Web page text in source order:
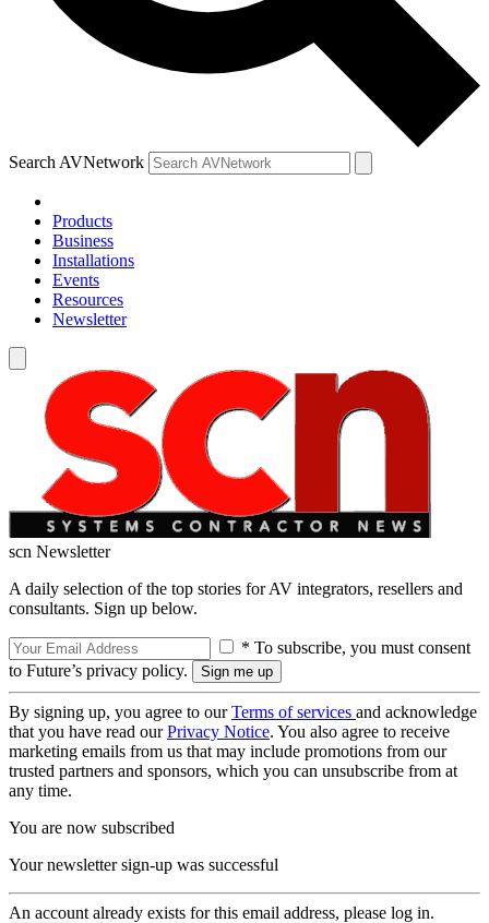
Search AVNetwork
Products
Business
Installations
Events
Resources
Newsletter
scn Newsletter
A daily selection of the top stories for AV integrators, resellers and
consultants. Sign up below.
* To subscribe, you must consent
to Future’s privacy policy.
By signing up, you agree to ourTerms of services and acknowledge
that you have read ourPrivacy Notice. You also agree to receive
marketing emails from us that may include promotions from our
trusted partners and sponsors, which you can unsubscribe from at
any time.
You are now subscribed
Your newsletter sign-up was successful
An account already exists for this email address, please log in.